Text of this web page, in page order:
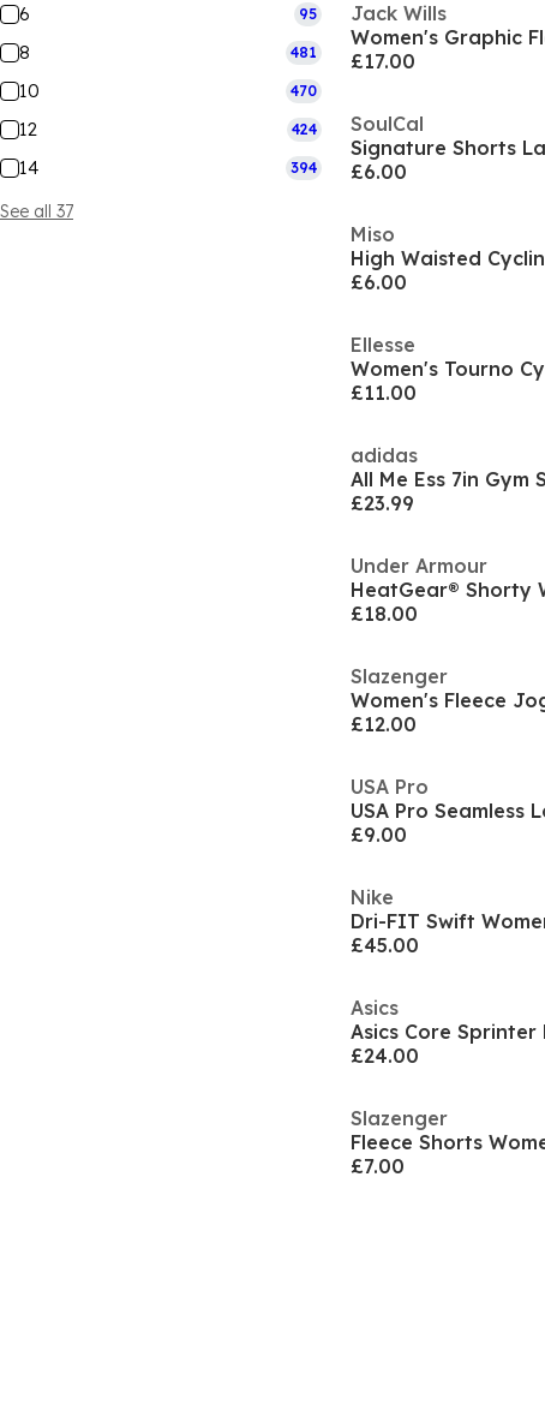
6 95
8 481
10 470
12 424
14 394
See all 37
Jack Wills
Women's Graphic
£17.00
SoulCal
Signature Shorts
£6.00
Miso
High Waisted
£6.00
Ellesse
Women's Tourno
£11.00
adidas
All Me Ess 7in Gym
£23.99
Under Armour
HeatGear® Shorty
£18.00
Slazenger
Women's Fleece
£12.00
USA Pro
£9.00
Nike
£45.00
Asics
£24.00
Slazenger
Fleece Shorts
£7.00